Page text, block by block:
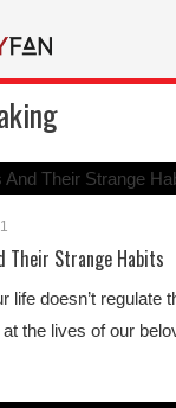
Their Strange Habits
life doesn’t regulate
the lives of our